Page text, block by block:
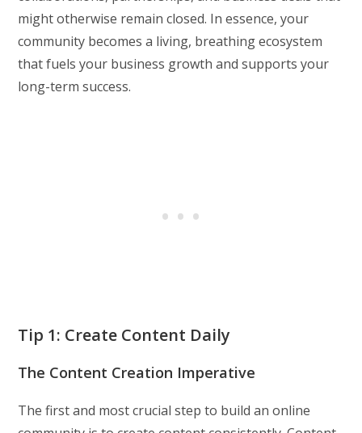
might otherwise remain closed. In essence, your
community becomes a living, breathing ecosystem
that fuels your business growth and supports your
long-term success.
Tip 1: Create Content Daily
The Content Creation Imperative
The first and most crucial step to build an online